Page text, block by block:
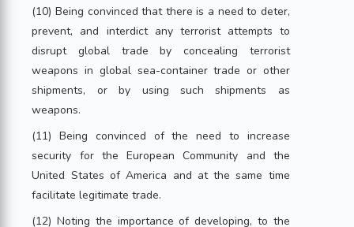
(10) Being convinced that there is a need to deter,
prevent, and interdict any terrorist attempts to
disrupt global trade by concealing terrorist
weapons in global sea-container trade or other
shipments, or by using such shipments as
weapons.
(11) Being convinced of the need to increase
security for the European Community and the
United States of America and at the same time
facilitate legitimate trade.
(12) Noting the importance of developing, to the